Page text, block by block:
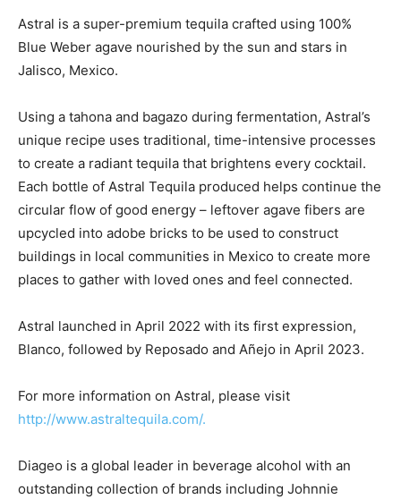
Astral is a super-premium tequila crafted using 100%
Blue Weber agave nourished by the sun and stars in
Jalisco, Mexico.
Using a tahona and bagazo during fermentation, Astral’s
unique recipe uses traditional, time-intensive processes
to create a radiant tequila that brightens every cocktail.
Each bottle of Astral Tequila produced helps continue the
circular flow of good energy – leftover agave fibers are
upcycled into adobe bricks to be used to construct
buildings in local communities in Mexico to create more
places to gather with loved ones and feel connected.
Astral launched in April 2022 with its first expression,
Blanco, followed by Reposado and Añejo in April 2023.
For more information on Astral, please visit
http://www.astraltequila.com/.
Diageo is a global leader in beverage alcohol with an
outstanding collection of brands including Johnnie